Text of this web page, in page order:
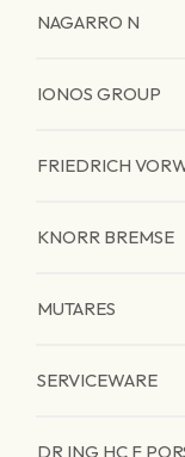
NAGARRO N
IONOS GROUP
FRIEDRICH
KNORR BREMSE
MUTARES
SERVICEWARE
DR ING HC F